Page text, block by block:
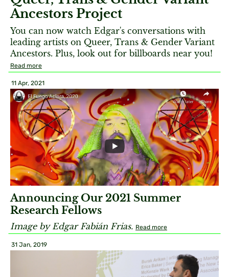
Ancestors Project
You can now watch Edgar's conversations with
leading artists on Queer, Trans & Gender Variant
Ancestors. Plus, look out for billboards near you!
Read more
11 Apr, 2021
Announcing Our 2021 Summer
Research Fellows
Image by Edgar Fabián Frias. Read more
31 Jan, 2019